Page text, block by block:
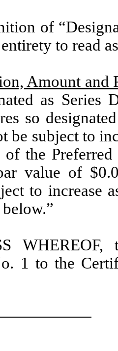
of
to read
Amount and
as Series
so
be subject to
the
value of
to increase
WHEREOF,
1 to the